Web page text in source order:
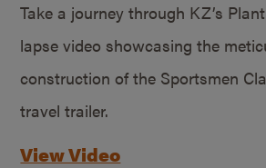
Take a journey through KZ’s
lapse video showcasing the
construction of the Sportsmen
travel trailer.
View Video